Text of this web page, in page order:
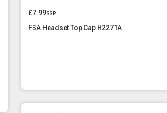
£7.99ssp
FSA Headset Top Cap H2271A